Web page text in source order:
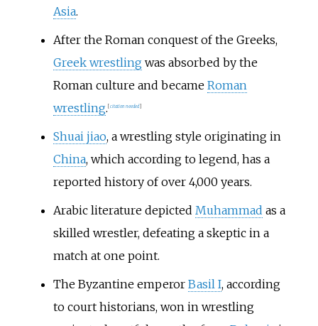
Asia.
After the Roman conquest of the Greeks,
Greek wrestlingwas absorbed by the
Roman culture and became Roman
wrestling. [citation needed]
Shuai jiao, a wrestling style originating in
China, which according to legend, has a
reported history of over 4,000 years.
Arabic literature depicted Muhammad as a
skilled wrestler, defeating a skeptic in a
match at one point.
The Byzantine emperor Basil I, according
to court historians, won in wrestling